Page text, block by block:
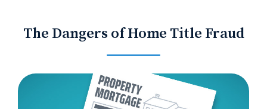
The Dangersof Home Title Fraud